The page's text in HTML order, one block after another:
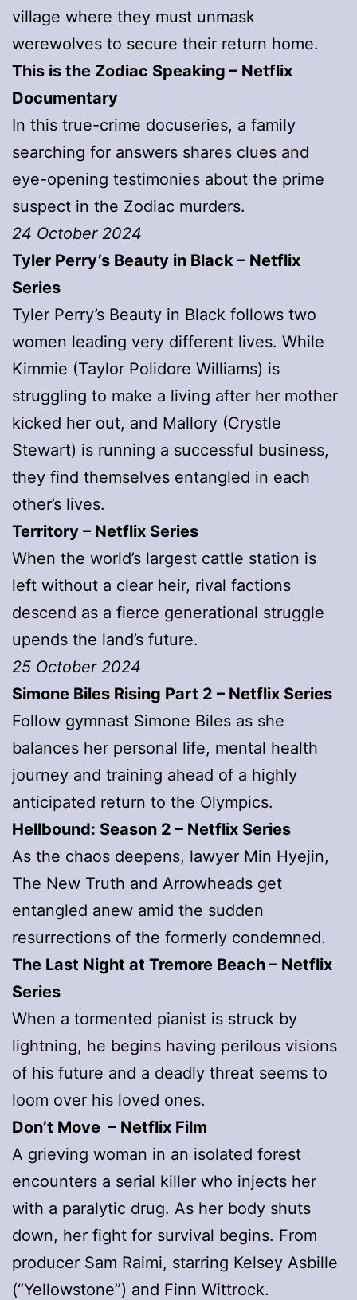
village where they must unmask
werewolves to secure their return home.
This is the Zodiac Speaking – Netflix
Documentary
In this true-crime docuseries, a family
searching for answers shares clues and
eye-opening testimonies about the prime
suspect in the Zodiac murders.
24 October 2024
Tyler Perry’s Beauty in Black – Netflix
Series
Tyler Perry’s Beauty in Black follows two
women leading very different lives. While
Kimmie (Taylor Polidore Williams) is
struggling to make a living after her mother
kicked her out, and Mallory (Crystle
Stewart) is running a successful business,
they find themselves entangled in each
other’s lives.
Territory – Netflix Series
When the world’s largest cattle station is
left without a clear heir, rival factions
descend as a fierce generational struggle
upends the land’s future.
25 October 2024
Simone Biles Rising Part 2 – Netflix Series
Follow gymnast Simone Biles as she
balances her personal life, mental health
journey and training ahead of a highly
anticipated return to the Olympics.
Hellbound: Season 2 – Netflix Series
As the chaos deepens, lawyer Min Hyejin,
The New Truth and Arrowheads get
entangled anew amid the sudden
resurrections of the formerly condemned.
The Last Night at Tremore Beach – Netflix
Series
When a tormented pianist is struck by
lightning, he begins having perilous visions
of his future and a deadly threat seems to
loom over his loved ones.
Don’t Move – Netflix Film
A grieving woman in an isolated forest
encounters a serial killer who injects her
with a paralytic drug. As her body shuts
down, her fight for survival begins. From
producer Sam Raimi, starring Kelsey Asbille
(“Yellowstone”) and Finn Wittrock.